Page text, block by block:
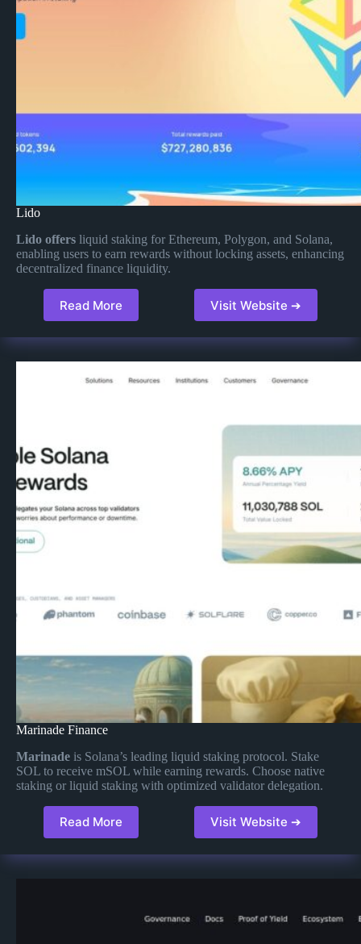
Lido
Lido offers liquid staking for Ethereum, Polygon, and Solana,
enabling users to earn rewards without locking assets, enhancing
decentralized finance liquidity​.
Read More Visit Website ➔
Marinade Finance
Marinade is Solana’s leading liquid staking protocol. Stake
SOL to receive mSOL while earning rewards. Choose native
staking or liquid staking with optimized validator delegation.
Read More Visit Website ➔